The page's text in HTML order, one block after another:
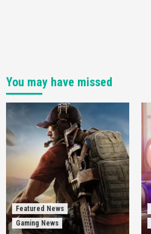
You may have missed
Featured News
Gaming News